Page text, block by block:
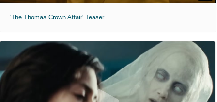
'The Thomas Crown Affair' Teaser